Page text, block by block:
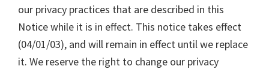
our privacy practices that are described in this
Notice while it is in effect. This notice takes effect
(04/01/03), and will remain in effect until we replace
it. We reserve the right to change our privacy